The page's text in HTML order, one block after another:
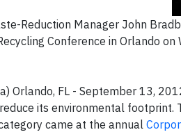
Reduction Manager John
Conference in Orlando
Orlando, FL - September 13,
its environmental footprint.
came at the annual